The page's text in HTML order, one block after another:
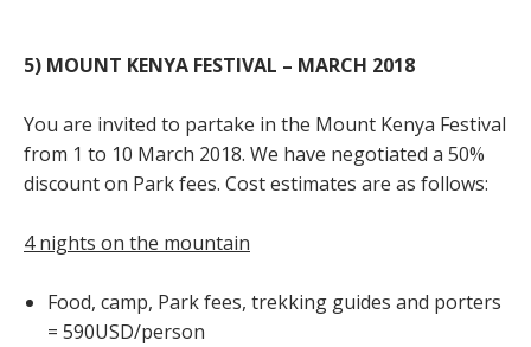
5) MOUNT KENYA FESTIVAL – MARCH 2018
You are invited to partake in the Mount Kenya Festival
from 1 to 10 March 2018. We have negotiated a 50%
discount on Park fees. Cost estimates are as follows:
4 nights on the mountain
Food, camp, Park fees, trekking guides and porters
= 590USD/person